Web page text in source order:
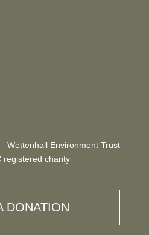
Wettenhall Environment Trust
registered charity
DONATION